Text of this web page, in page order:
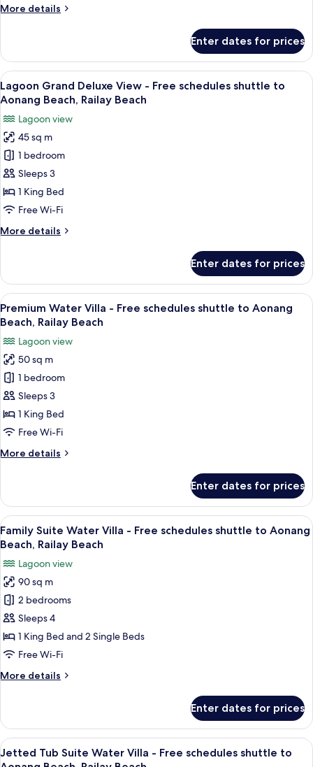
shuttle
Beach,
Railay
Beach
More details
More
Grand
Deluxe
-
Free
schedules
shuttle
to
Aonang
Beach,
Railay
Enter dates for prices
View
all
photos
for
Lagoon
Grand
Deluxe
View
-
schedules
Aonang
Beach,
Railay
Beach
A hotel room with a bed, a grey
13
Lagoon Grand Deluxe View - Free schedules shuttle to
Aonang Beach, Railay Beach
Lagoon view
45 sq m
1 bedroom
Sleeps 3
1 King Bed
Free Wi-Fi
More details
More
Grand
Deluxe
View
-
schedules
shuttle
to
Aonang
Beach,
Beach
Enter dates for prices
View
all
photos
for
Premium
Water
Villa
-
Free
shuttle
Beach,
Railay
Beach
A hotel room with a large bed, a
10
Premium Water Villa - Free schedules shuttle to Aonang
Beach, Railay Beach
Lagoon view
50 sq m
1 bedroom
Sleeps 3
1 King Bed
Free Wi-Fi
More details
More
Water
Villa
-
Free
schedules
shuttle
to
Aonang
Beach,
Railay
Enter dates for prices
View
all
photos
for
Family
Suite
Water
Villa
-
schedules
Aonang
Beach,
Railay
A wooden-themed hotel room with
11
Family Suite Water Villa - Free schedules shuttle to Aonang
Beach, Railay Beach
Lagoon view
90 sq m
2 bedrooms
Sleeps 4
1 King Bed and 2 Single Beds
Free Wi-Fi
More details
More
Suite
Water
Villa
-
Enter dates for prices
View
all
A large, white, freestanding bathtub
12
Jetted Tub Suite Water Villa - Free schedules shuttle to